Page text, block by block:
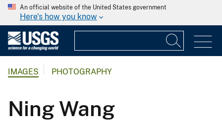
An official website of the United States government
Here's how you know
IMAGES PHOTOGRAPHY
Ning Wang